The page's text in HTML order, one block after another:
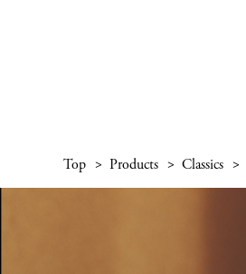
Top Products Classics